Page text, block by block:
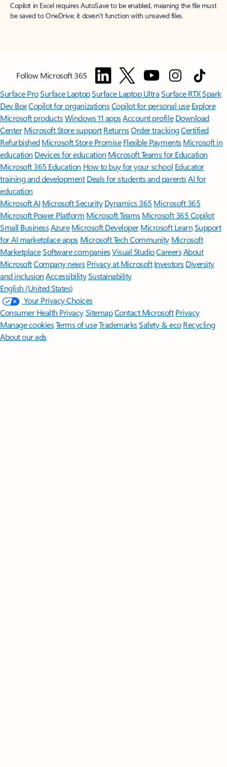
Copilot in Excel requires AutoSave to be enabled, meaning the file must
be saved to OneDrive; it doesn't function with unsaved files.
Follow Microsoft 365
Surface ProSurface LaptopSurface Laptop UltraSurface RTX Spark
Dev BoxCopilot for organizationsCopilot for personal use Explore
Microsoft productsWindows 11 appsAccount profile Download
Center Microsoft Store support ReturnsOrder trackingCertified
Refurbished Microsoft Store Promise Flexible Payments Microsoft in
education Devices for education Microsoft Teams for Education
Microsoft 365 Education How to buy for your school Educator
training and development Deals for students and parentsAI for
education
Microsoft AI Microsoft Security Dynamics 365 Microsoft 365
Microsoft Power Platform Microsoft TeamsMicrosoft 365 Copilot
Small BusinessAzure Microsoft DeveloperMicrosoft LearnSupport
for AI marketplace apps Microsoft Tech Community Microsoft
MarketplaceSoftware companiesVisual StudioCareersAbout
MicrosoftCompany news Privacy at Microsoft Investors Diversity
and inclusion AccessibilitySustainability
English (United States)
Your Privacy Choices
Consumer Health PrivacySitemapContact Microsoft Privacy
Manage cookiesTerms of useTrademarksSafety & eco Recycling
About our ads